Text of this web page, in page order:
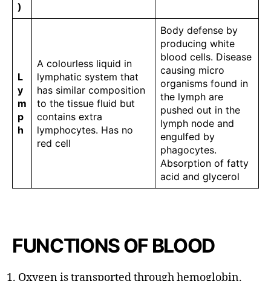
)
L
y
m
p
h
A colourless liquid in
lymphatic system that
has similar composition
to the tissue fluid but
contains extra
lymphocytes. Has no
red cell
Body defense by
producing white
blood cells. Disease
causing micro
organisms found in
the lymph are
pushed out in the
lymph node and
engulfed by
phagocytes.
Absorption of fatty
acid and glycerol
FUNCTIONS OF BLOOD
Oxygen is transported through hemoglobin.